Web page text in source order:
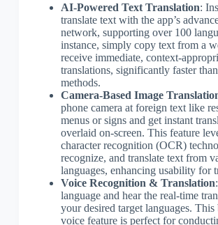
AI-Powered Text Translation:
translate text with the app’s
network, supporting over 100
instance, simply copy text from a
receive immediate, context-
translations, significantly faster
methods.
Camera-Based Image
phone camera at foreign text like
menus or signs and get instant
overlaid on-screen. This feature
character recognition (OCR)
recognize, and translate text from
languages, enhancing usability for
Voice Recognition & Translation
language and hear the real-time
your desired target languages.
voice feature is perfect for